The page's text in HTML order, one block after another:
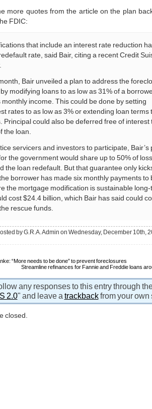
more quotes from the article on the plan
FDIC:
that include an interest rate reduction
rate, said Bair, citing a recent Credit
Bair unveiled a plan to address the
modifying loans to as low as 31% of a
monthly income. This could be done by setting
rates to as low as 3% or extending loan terms
Principal could also be deferred free of interest
the loan.
servicers and investors to participate, Bair’s
the government would share up to 50% of
the loan redefault. But that guarantee only
borrower has made six monthly payments to
the mortgage modification is sustainable
cost $24.4 billion, which Bair has said could
rescue funds.
by G.R.A. Admin on Wednesday, December 10th,
“More needs to be done” to prevent foreclosures
Streamline refinances for Fannie and Freddie loans
any responses to this entry through
2.0" and leave a trackbackfrom your own
closed.